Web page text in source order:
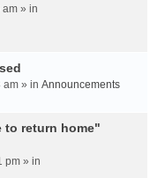
» in
am » in Announcements
to return home"
pm » in